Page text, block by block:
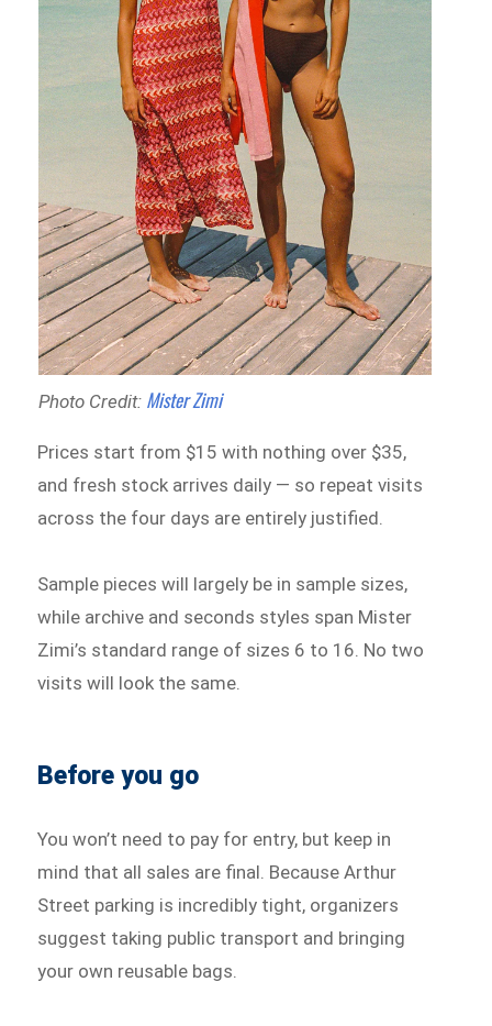
Photo Credit: Mister Zimi
Prices start from $15 with nothing over $35,
and fresh stock arrives daily — so repeat visits
across the four days are entirely justified.
Sample pieces will largely be in sample sizes,
while archive and seconds styles span Mister
Zimi’s standard range of sizes 6 to 16. No two
visits will look the same.
Before you go
You won’t need to pay for entry, but keep in
mind that all sales are final. Because Arthur
Street parking is incredibly tight, organizers
suggest taking public transport and bringing
your own reusable bags.